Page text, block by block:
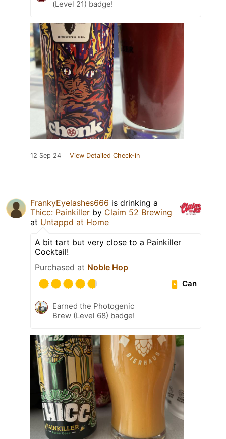
(Level 21) badge!
12 Sep 24 View Detailed Check-in
FrankyEyelashes666 is drinking a
Thicc: Painkiller by Claim 52 Brewing
at Untappd at Home
A bit tart but very close to a Painkiller
Cocktail!
Purchased at Noble Hop
Can
Earned the Photogenic
Brew (Level 68) badge!